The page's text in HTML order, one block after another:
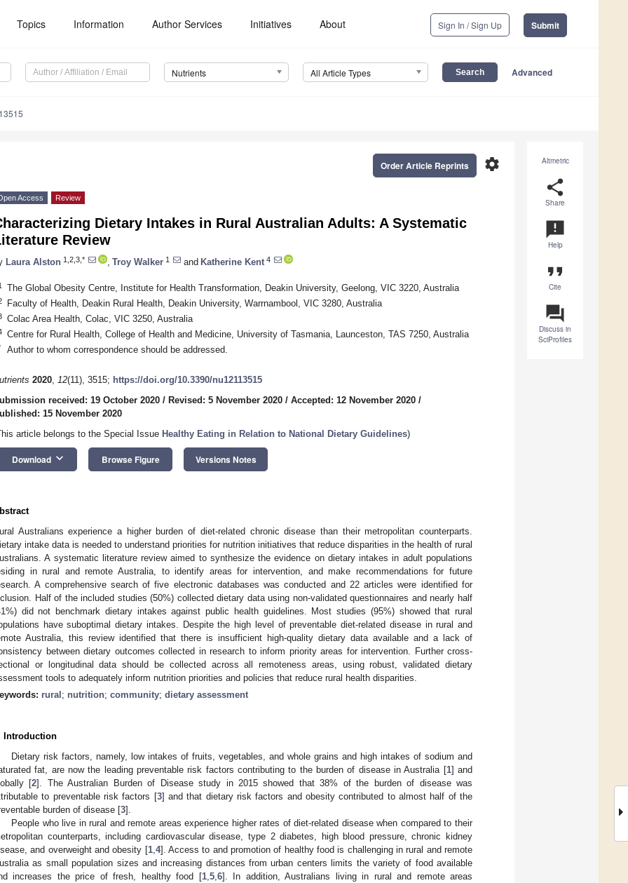
Topics Information Author Services Initiatives About Sign In / Sign Up Submit
Nutrients All Article Types Advanced
Altmetric
share
Share
announcement
Help
format_quote
Cite
question_answer
Discuss in
SciProfiles
settings
Order Article Reprints
Access Review
Dietary Intakes in Rural Australian Adults: A Systematic
Review
Laura Alston 1,2,3,* Troy Walker 1 and Katherine Kent 4
The Global Obesity Centre, Institute for Health Transformation, Deakin University, Geelong, VIC 3220, Australia
Faculty of Health, Deakin Rural Health, Deakin University, Warrnambool, VIC 3280, Australia
Colac Area Health, Colac, VIC 3250, Australia
Centre for Rural Health, College of Health and Medicine, University of Tasmania, Launceston, TAS 7250, Australia
Author to whom correspondence should be addressed.
2020, 12(11), 3515; https://doi.org/10.3390/nu12113515
received: 19 October 2020 / Revised: 5 November 2020 / Accepted: 12 November 2020 /
15 November 2020
article belongs to the Special Issue Healthy Eating in Relation to National Dietary Guidelines)
Download keyboard_arrow_down Browse Figure Versions Notes
Australians experience a higher burden of diet-related chronic disease than their metropolitan counterparts.
intake data is needed to understand priorities for nutrition initiatives that reduce disparities in the health of rural
A systematic literature review aimed to synthesize the evidence on dietary intakes in adult populations
in rural and remote Australia, to identify areas for intervention, and make recommendations for future
A comprehensive search of five electronic databases was conducted and 22 articles were identified for
Half of the included studies (50%) collected dietary data using non-validated questionnaires and nearly half
did not benchmark dietary intakes against public health guidelines. Most studies (95%) showed that rural
have suboptimal dietary intakes. Despite the high level of preventable diet-related disease in rural and
Australia, this review identified that there is insufficient high-quality dietary data available and a lack of
between dietary outcomes collected in research to inform priority areas for intervention. Further cross-
or longitudinal data should be collected across all remoteness areas, using robust, validated dietary
tools to adequately inform nutrition priorities and policies that reduce rural health disparities.
rural ; nutrition; community; dietary assessment
Introduction
Dietary risk factors, namely, low intakes of fruits, vegetables, and whole grains and high intakes of sodium and
fat, are now the leading preventable risk factors contributing to the burden of disease in Australia [1] and
[2]. The Australian Burden of Disease study in 2015 showed that 38% of the burden of disease was
to preventable risk factors [3] and that dietary risk factors and obesity contributed to almost half of the
burden of disease [3].
People who live in rural and remote areas experience higher rates of diet-related disease when compared to their
counterparts, including cardiovascular disease, type 2 diabetes, high blood pressure, chronic kidney
and overweight and obesity [1, 4]. Access to and promotion of healthy food is challenging in rural and remote
as small population sizes and increasing distances from urban centers limits the variety of food available
increases the price of fresh, healthy food [1, 5, 6]. In addition, Australians living in rural and remote areas